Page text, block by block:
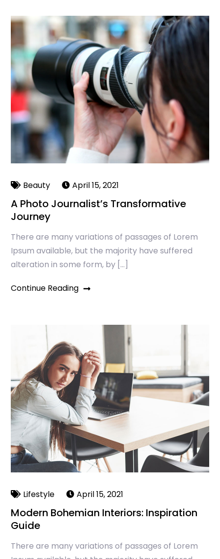
Beauty April 15, 2021
A Photo Journalist’s Transformative
Journey
There are many variations of passages of Lorem
Ipsum available, but the majority have suffered
alteration in some form, by […]
Continue Reading
Lifestyle April 15, 2021
Modern Bohemian Interiors: Inspiration
Guide
There are many variations of passages of Lorem